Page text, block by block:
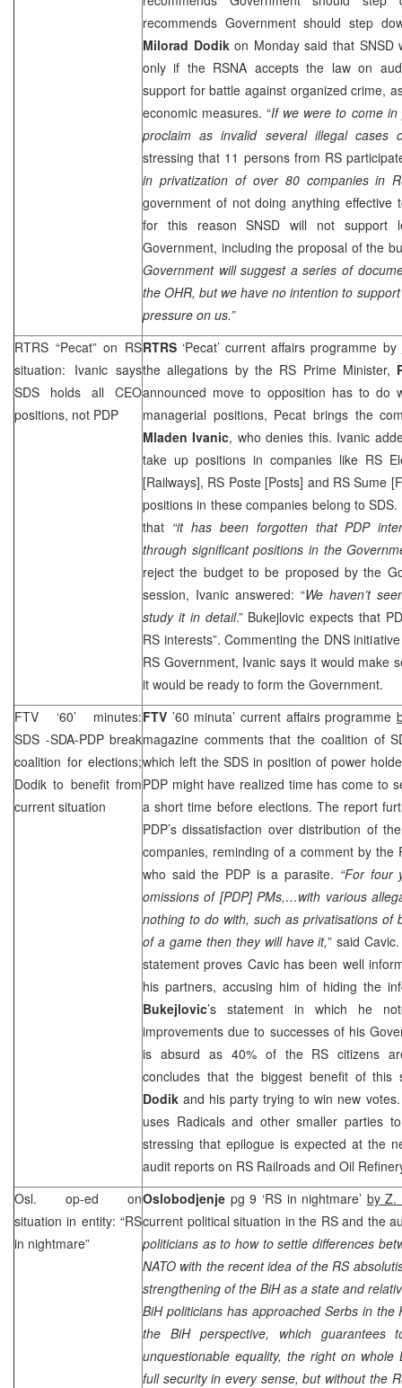
recommends Government should step
Milorad Dodikon Monday said that SNSD
only if the RSNA accepts the law on
support for battle against organized crime,
economic measures. “If we were to come in
proclaim as invalid several illegal cases
stressing that 11 persons from RS
in privatization of over 80 companies in
government of not doing anything
for this reason SNSD will not support
Government, including the proposal of the
Government will suggest a series of
the OHR, but we have no intention to
pressure on us.”
RTRS “Pecat” on RS
situation: Ivanic says
SDS holds all CEO
positions, not PDP
RTRS ‘Pecat’ current affairs programme by
the allegations by the RS Prime Minister,
announced move to opposition has to do
managerial positions, Pecat brings the
Mladen Ivanic, who denies this. Ivanic
take up positions in companies like RS
[Railways], RS Poste [Posts] and RS Sume
positions in these companies belong toSDS.
that “it has been forgotten that PDP
through significant positions in the
reject the budget to be proposed by the
session, Ivanic answered: “We haven’t
study it in detail.” Bukejlovic expects that
RS interests”. Commenting the DNS
RS Government, Ivanic says it would make
it would be ready to form the Government.
FTV ‘60’ minutes:
SDS -SDA-PDP break
coalition for elections;
Dodik to benefit from
current situation
FTV ’60 minuta’ current affairs programme
magazine comments that the coalition of
which left the SDS in position of power
PDP might have realized time has come to
a short time before elections. The report
PDP’s dissatisfaction over distribution of
companies, reminding of a comment by the
who said the PDP is a parasite. “For four
omissions of [PDP] PMs,…with various
nothing to do with, such as privatisations
of a game then they will have it,” said
statement proves Cavic has been well
his partners, accusing him of hiding the
Bukejlovic’s statement in which he
improvements due to successes of his
is absurd as 40% of the RS citizens
concludes that the biggest benefit of
Dodik and his party trying to win new
uses Radicals and other smaller parties
stressing that epilogue is expected at the
audit reports on RS Railroads and Oil
Osl. op-ed on
situation in entity: “RS
in nightmare”
Oslobodjenje pg 9 ‘RS in nightmare’ by Z.
current political situation in the RS and the
politicians as to how to settle differences
NATO with the recent idea of the RS
strengthening of the BiH as a state and
BiH politicians has approached Serbs in
the BiH perspective, which
unquestionable equality, the right on
full security in every sense, but without the